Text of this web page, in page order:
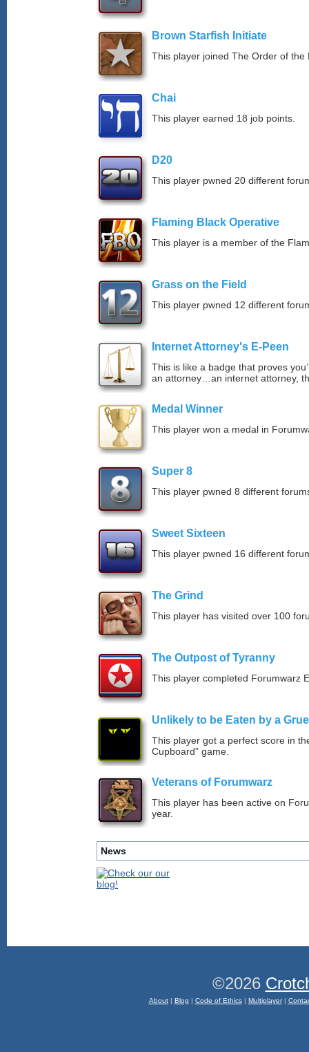
Brown Starfish Initiate
This player joined The Order of the
Chai
This player earned 18 job points.
D20
This player pwned 20 different
Flaming Black Operative
This player is a member of the
Grass on the Field
This player pwned 12 different
Internet Attorney's E-Peen
This is like a badge that proves
an attorney…an internet attorney,
Medal Winner
This player won a medal in
Super 8
This player pwned 8 different
Sweet Sixteen
This player pwned 16 different
The Grind
This player has visited over 100
The Outpost of Tyranny
This player completed Forumwarz
Unlikely to be Eaten by a Grue
This player got a perfect score in
Cupboard” game.
Veterans of Forumwarz
This player has been active on
year.
News
©2026
About| Blog | Code of Ethics| Multiplayer|